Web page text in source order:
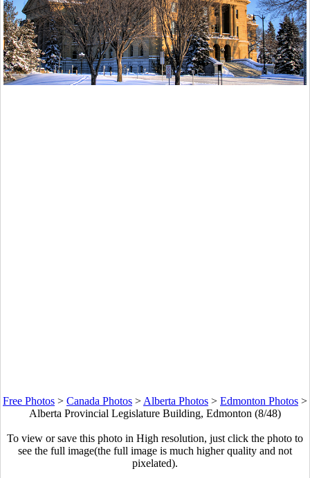
Free Photos > Canada Photos > Alberta Photos > Edmonton Photos >
Alberta Provincial Legislature Building, Edmonton (8/48)
To view or save this photo in High resolution, just click the photo to
see the full image(the full image is much higher quality and not
pixelated).